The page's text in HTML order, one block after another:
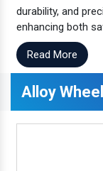
durability, and
enhancing both
Read More
Alloy